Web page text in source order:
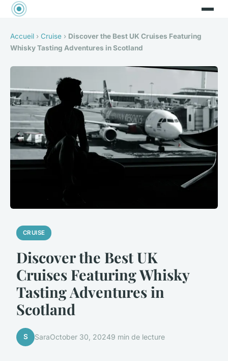
Accueil › Cruise › Discover the Best UK Cruises Featuring
Whisky Tasting Adventures in Scotland
CRUISE
Discover the Best UK
Cruises Featuring Whisky
Tasting Adventures in
Scotland
S SaraOctober 30, 20249 min de lecture